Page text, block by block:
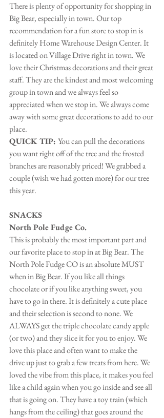
There is plenty of opportunity for shopping in
Big Bear, especially in town. Our top
recommendation for a fun store to stop in is
definitely Home Warehouse Design Center. It
is located on Village Drive right in town. We
love their Christmas decorations and their great
staff. They are the kindest and most welcoming
group in town and we always feel so
appreciated when we stop in. We always come
away with some great decorations to add to our
place.
QUICK TIP: You can pull the decorations
you want right off of the tree and the frosted
branches are reasonably priced! We grabbed a
couple (wish we had gotten more) for our tree
this year.
SNACKS
North Pole Fudge Co.
This is probably the most important part and
our favorite place to stop in at Big Bear. The
North Pole Fudge CO is an absolute MUST
when in Big Bear. If you like all things
chocolate or if you like anything sweet, you
have to go in there. It is definitely a cute place
and their selection is second to none. We
ALWAYS get the triple chocolate candy apple
(or two) and they slice it for you to enjoy. We
love this place and often want to make the
drive up just to grab a few treats from here. We
loved the vibe from this place, it makes you feel
like a child again when you go inside and see all
that is going on. They have a toy train (which
hangs from the ceiling) that goes around the